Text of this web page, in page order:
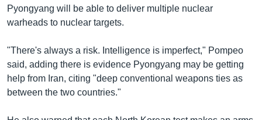
Pyongyang will be able to deliver multiple nuclear
warheads to nuclear targets.
"There's always a risk. Intelligence is imperfect," Pompeo
said, adding there is evidence Pyongyang may be getting
help from Iran, citing "deep conventional weapons ties as
between the two countries."